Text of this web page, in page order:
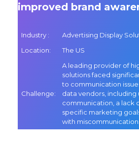
improved brand
Industry:
Advertising Display
Location: The US
Challenge:
A leading provider of
solutions faced
to communication
data vendors, including
communication, a lack
specific marketing
with miscommunication.